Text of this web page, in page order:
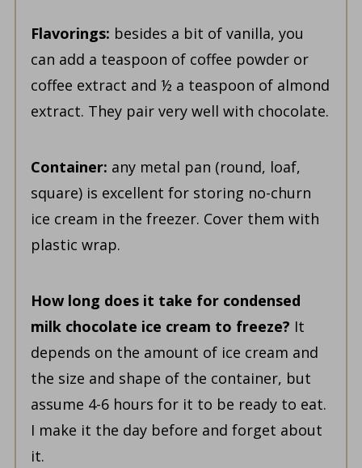
Flavorings: besides a bit of vanilla, you
can add a teaspoon of coffee powder or
coffee extract and ½ a teaspoon of almond
extract. They pair very well with chocolate.
Container: any metal pan (round, loaf,
square) is excellent for storing no-churn
ice cream in the freezer. Cover them with
plastic wrap.
How long does it take for condensed
milk chocolate ice cream to freeze? It
depends on the amount of ice cream and
the size and shape of the container, but
assume 4-6 hours for it to be ready to eat.
I make it the day before and forget about
it.